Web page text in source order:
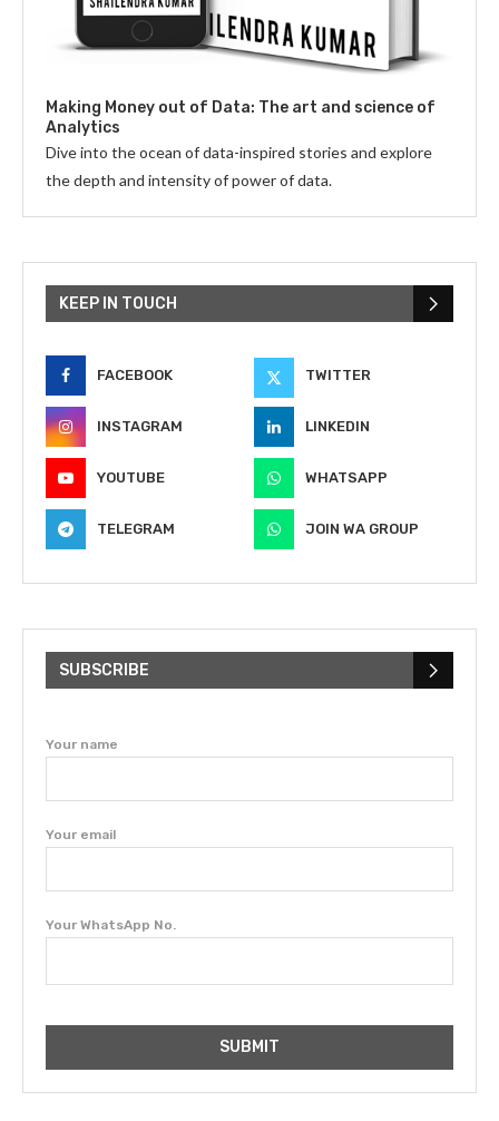
Making Money out of Data: The art and science of
Analytics
Dive into the ocean of data-inspired stories and explore
the depth and intensity of power of data.
KEEP IN TOUCH
FACEBOOK TWITTER
INSTAGRAM LINKEDIN
YOUTUBE WHATSAPP
TELEGRAM JOIN WA GROUP
SUBSCRIBE
Your name
Your email
Your WhatsApp No.